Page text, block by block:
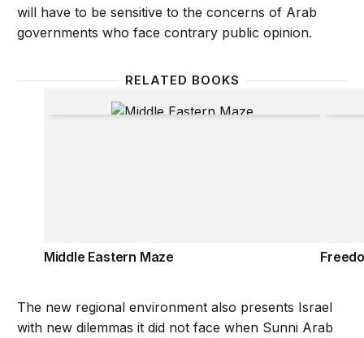
will have to be sensitive to the concerns of Arab
governments who face contrary public opinion.
RELATED BOOKS
Middle Eastern Maze
Middle Eastern Maze
The new regional environment also presents Israel
with new dilemmas it did not face when Sunni Arab